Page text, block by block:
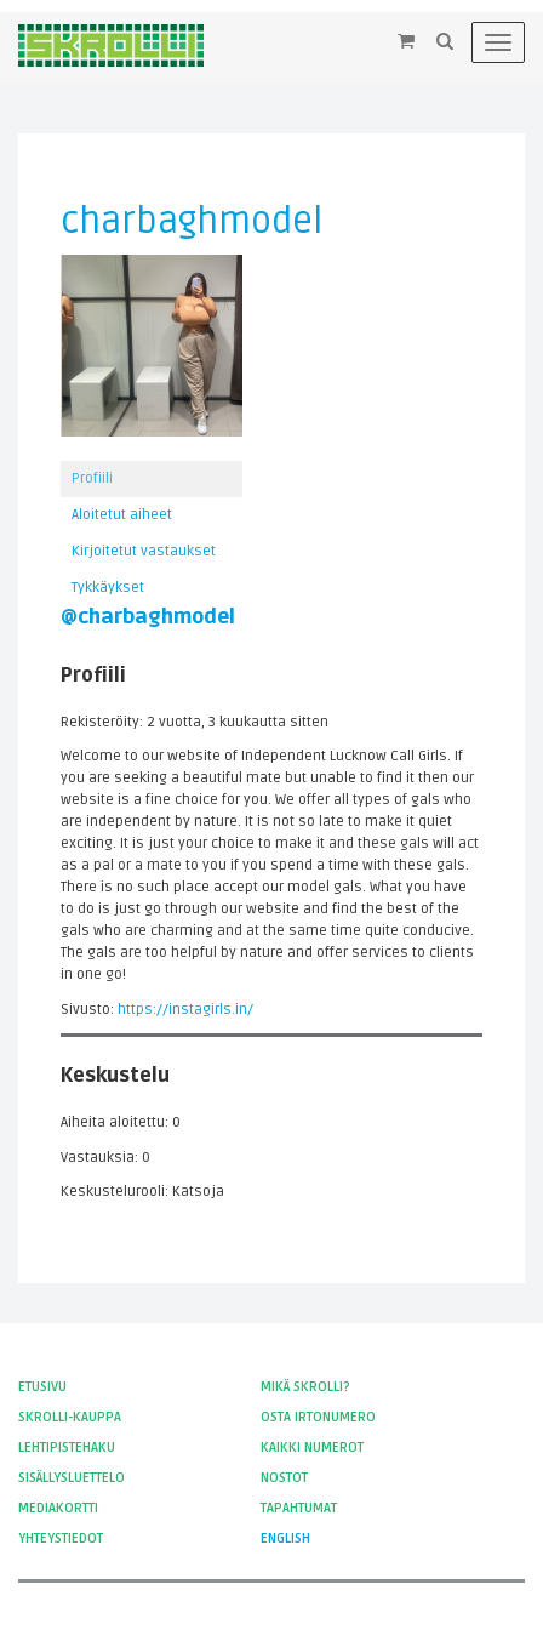
×
charbaghmodel
Profiili
Aloitetut aiheet
Kirjoitetut vastaukset
Tykkäykset
@charbaghmodel
Profiili
Rekisteröity: 2 vuotta, 3 kuukautta sitten
Welcome to our website of Independent Lucknow Call Girls. If
you are seeking a beautiful mate but unable to find it then our
website is a fine choice for you. We offer all types of gals who
are independent by nature. It is not so late to make it quiet
exciting. It is just your choice to make it and these gals will act
as a pal or a mate to you if you spend a time with these gals.
There is no such place accept our model gals. What you have
to do is just go through our website and find the best of the
gals who are charming and at the same time quite conducive.
The gals are too helpful by nature and offer services to clients
in one go!
Sivusto: https://instagirls.in/
Keskustelu
Aiheita aloitettu: 0
Vastauksia: 0
Keskustelurooli: Katsoja
ETUSIVU
MIKÄ SKROLLI?
SKROLLI-KAUPPA
OSTA IRTONUMERO
LEHTIPISTEHAKU
KAIKKI NUMEROT
SISÄLLYSLUETTELO
NOSTOT
MEDIAKORTTI
TAPAHTUMAT
YHTEYSTIEDOT
ENGLISH